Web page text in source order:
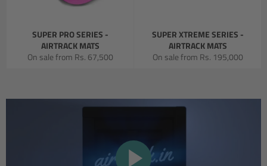
SUPER PRO SERIES -
AIRTRACK MATS
On sale from Rs. 67,500
SUPER XTREME SERIES -
AIRTRACK MATS
On sale from Rs. 195,000
PLAY
VIDEO